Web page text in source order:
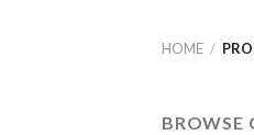
HOME /
BROWSE